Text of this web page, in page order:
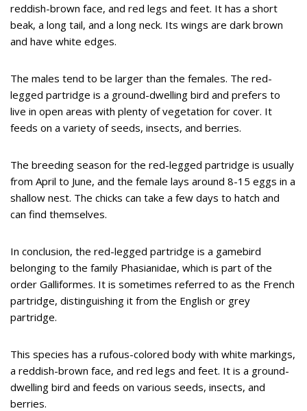
reddish-brown face, and red legs and feet. It has a short
beak, a long tail, and a long neck. Its wings are dark brown
and have white edges.
The males tend to be larger than the females. The red-
legged partridge is a ground-dwelling bird and prefers to
live in open areas with plenty of vegetation for cover. It
feeds on a variety of seeds, insects, and berries.
The breeding season for the red-legged partridge is usually
from April to June, and the female lays around 8-15 eggs in a
shallow nest. The chicks can take a few days to hatch and
can find themselves.
In conclusion, the red-legged partridge is a gamebird
belonging to the family Phasianidae, which is part of the
order Galliformes. It is sometimes referred to as the French
partridge, distinguishing it from the English or grey
partridge.
This species has a rufous-colored body with white markings,
a reddish-brown face, and red legs and feet. It is a ground-
dwelling bird and feeds on various seeds, insects, and
berries.